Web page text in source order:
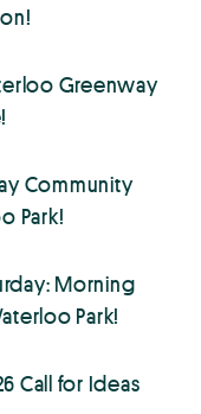
Greenway
Community
Park!
Morning
Park!
Call for Ideas